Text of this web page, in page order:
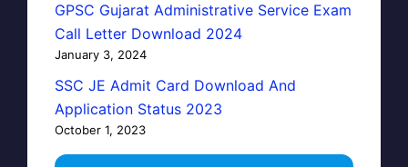
GPSC Gujarat Administrative Service Exam
Call Letter Download 2024
January 3, 2024
SSC JE Admit Card Download And
Application Status 2023
October 1, 2023